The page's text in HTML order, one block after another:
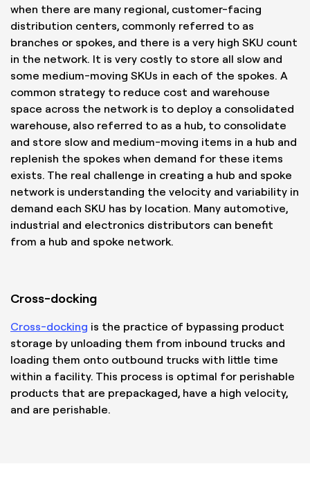
when there are many regional, customer-facing
distribution centers, commonly referred to as
branches or spokes, and there is a very high SKU count
in the network. It is very costly to store all slow and
some medium-moving SKUs in each of the spokes. A
common strategy to reduce cost and warehouse
space across the network is to deploy a consolidated
warehouse, also referred to as a hub, to consolidate
and store slow and medium-moving items in a hub and
replenish the spokes when demand for these items
exists. The real challenge in creating a hub and spoke
network is understanding the velocity and variability in
demand each SKU has by location. Many automotive,
industrial and electronics distributors can benefit
from a hub and spoke network.
Cross-docking
Cross-docking is the practice of bypassing product
storage by unloading them from inbound trucks and
loading them onto outbound trucks with little time
within a facility. This process is optimal for perishable
products that are prepackaged, have a high velocity,
and are perishable.